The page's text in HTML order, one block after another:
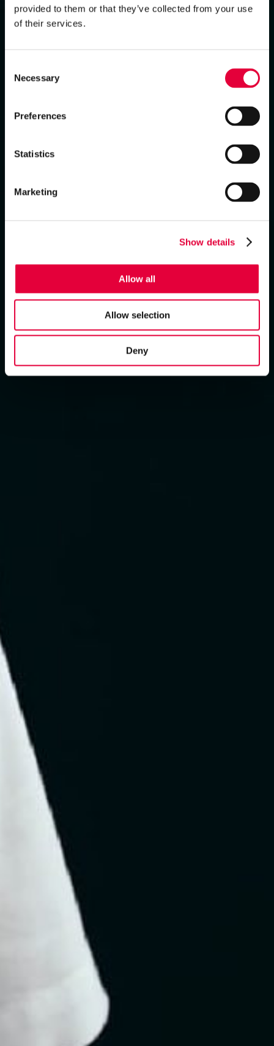
provided to them or that they’ve collected from your use
of their services.
Selection
Necessary
Preferences
Statistics
Marketing
Show details
Allow all
Allow selection
Deny